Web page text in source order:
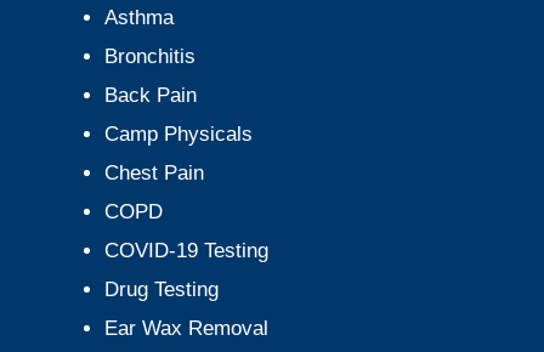
Asthma
Bronchitis
Back Pain
Camp Physicals
Chest Pain
COPD
COVID-19 Testing
Drug Testing
Ear Wax Removal